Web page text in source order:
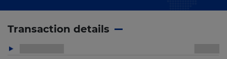
Transaction details